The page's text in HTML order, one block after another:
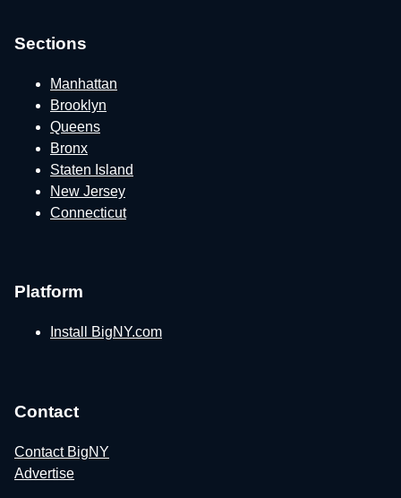
Sections
Manhattan
Brooklyn
Queens
Bronx
Staten Island
New Jersey
Connecticut
Platform
Install BigNY.com
Contact
Contact BigNY
Advertise